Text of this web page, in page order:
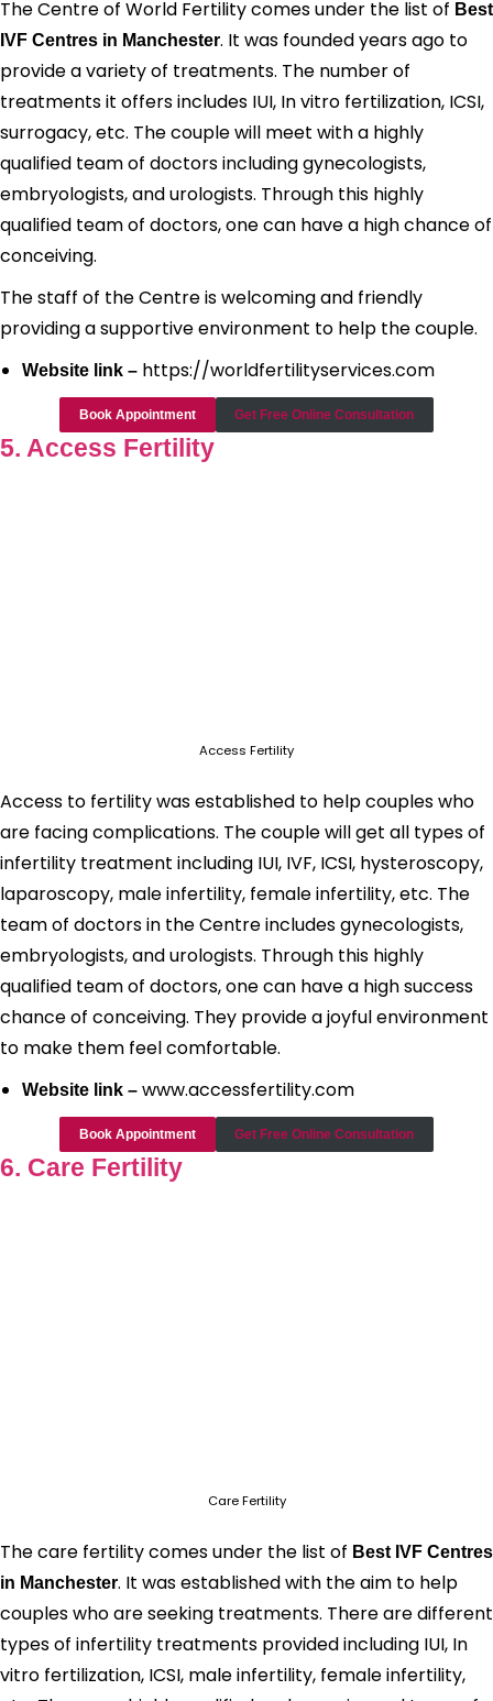
The Centre of World Fertility comes under the list of Best
IVF Centres in Manchester. It was founded years ago to
provide a variety of treatments. The number of
treatments it offers includes IUI, In vitro fertilization, ICSI,
surrogacy, etc. The couple will meet with a highly
qualified team of doctors including gynecologists,
embryologists, and urologists. Through this highly
qualified team of doctors, one can have a high chance of
conceiving.
The staff of the Centre is welcoming and friendly
providing a supportive environment to help the couple.
Website link – https://worldfertilityservices.com
Book Appointment Get Free Online Consultation
5. Access Fertility
Access Fertility
Access to fertility was established to help couples who
are facing complications. The couple will get all types of
infertility treatment including IUI, IVF, ICSI, hysteroscopy,
laparoscopy, male infertility, female infertility, etc. The
team of doctors in the Centre includes gynecologists,
embryologists, and urologists. Through this highly
qualified team of doctors, one can have a high success
chance of conceiving. They provide a joyful environment
to make them feel comfortable.
Website link – www.accessfertility.com
Book Appointment Get Free Online Consultation
6. Care Fertility
Care Fertility
The care fertility comes under the list of Best IVF Centres
in Manchester. It was established with the aim to help
couples who are seeking treatments. There are different
types of infertility treatments provided including IUI, In
vitro fertilization, ICSI, male infertility, female infertility,